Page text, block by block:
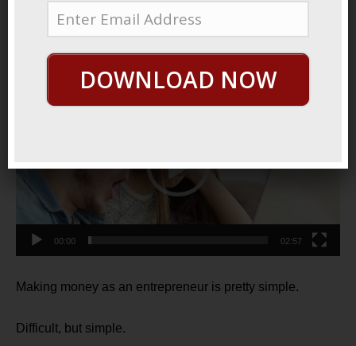
Lead The Way
Player
00:00 02:57
Making money as an entrepreneur is pretty simple.
Difficult, but simple.
DOWNLOAD NOW